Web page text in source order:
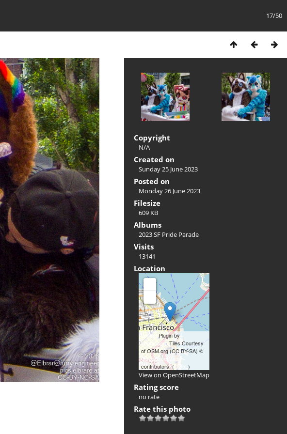
17/50
Copyright
N/A
Created on
Sunday 25 June 2023
Posted on
Monday 26 June 2023
Filesize
609 KB
Albums
2023 SF Pride Parade
Visits
13141
Location
LeafletPlugin by
xbgmsharpTiles Courtesy
of OSM.org (CC BY-SA) ©
OpenStreetMap
contributors, (ODbL )
View on OpenStreetMap
Rating score
no rate
Rate this photo